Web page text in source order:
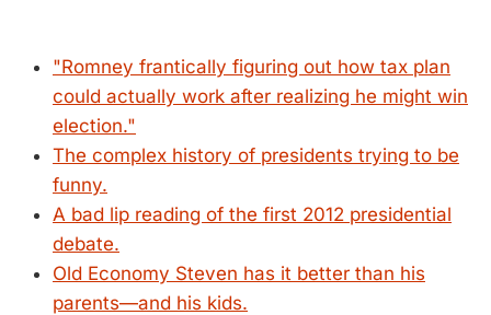
"Romney frantically figuring out how tax plan
could actually work after realizing he might win
election."
The complex history of presidents trying to be
funny.
A bad lip reading of the first 2012 presidential
debate.
Old Economy Steven has it better than his
parents—and his kids.